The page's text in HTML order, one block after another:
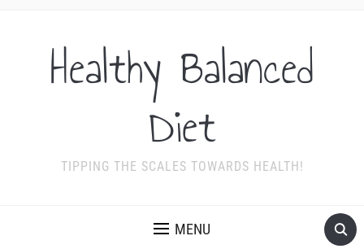
Healthy Balanced
Diet
TIPPING THE SCALES TOWARDS HEALTH!
MENU